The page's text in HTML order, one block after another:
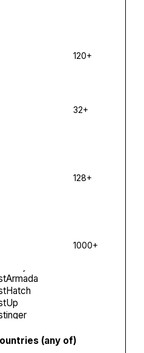
120+
32+
128+
1000+
(any of)